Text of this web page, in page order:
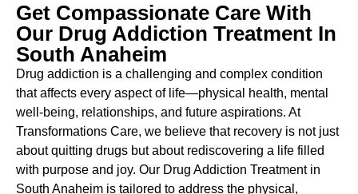
Get Compassionate Care With
Our Drug Addiction Treatment In
South Anaheim
Drug addiction is a challenging and complex condition
that affects every aspect of life—physical health, mental
well-being, relationships, and future aspirations. At
Transformations Care, we believe that recovery is not just
about quitting drugs but about rediscovering a life filled
with purpose and joy. Our Drug Addiction Treatment in
South Anaheim is tailored to address the physical,